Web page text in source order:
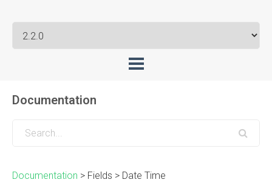
Documentation
Documentation > Fields > Date Time